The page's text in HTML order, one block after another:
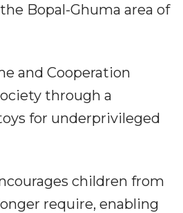
Bopal-Ghuma area of
and Cooperation
through a
for underprivileged
children from
require, enabling